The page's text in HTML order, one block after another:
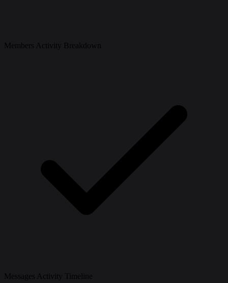
Members Activity Breakdown
Messages Activity Timeline